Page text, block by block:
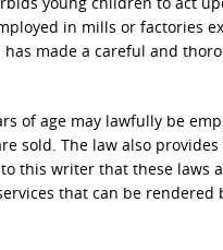
in mills or factories
made a careful and
of age may lawfully be
sold. The law also
this writer that these laws
that can be